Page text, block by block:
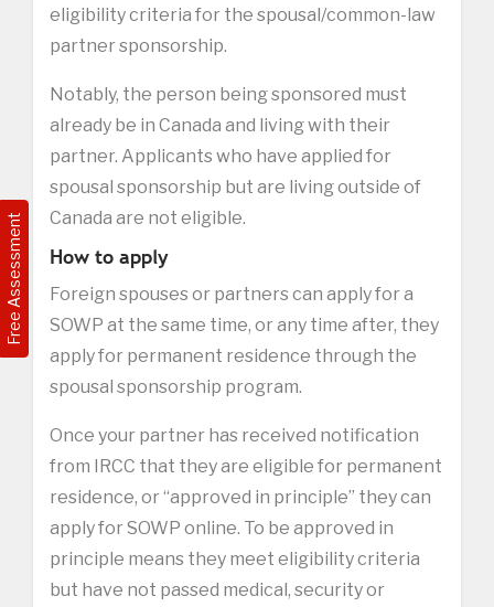
Free Assessment
eligibility criteria for the spousal/common-law
partner sponsorship.
Notably, the person being sponsored must
already be in Canada and living with their
partner. Applicants who have applied for
spousal sponsorship but are living outside of
Canada are not eligible.
How to apply
Foreign spouses or partners can apply for a
SOWP at the same time, or any time after, they
apply for permanent residence through the
spousal sponsorship program.
Once your partner has received notification
from IRCC that they are eligible for permanent
residence, or “approved in principle” they can
apply for SOWP online. To be approved in
principle means they meet eligibility criteria
but have not passed medical, security or